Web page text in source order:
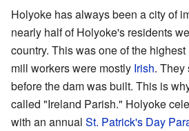
Holyoke has always been a city of
nearly half of Holyoke's residents
country. This was one of the
mill workers were mostly Irish. They
before the dam was built. This is
called "Ireland Parish." Holyoke
with an annual St. Patrick's Day